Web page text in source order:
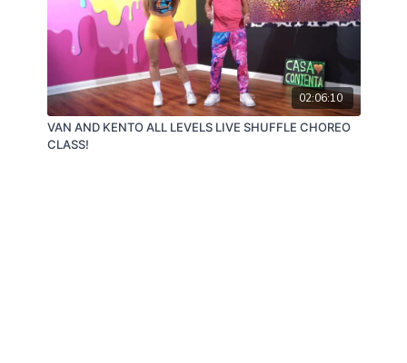
02:06:10
VAN AND KENTO ALL LEVELS LIVE SHUFFLE CHOREO
CLASS!